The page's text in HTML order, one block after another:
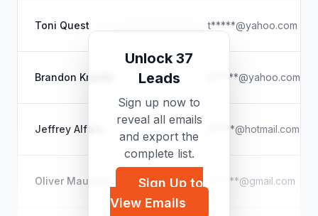
Toni Quest t*****@yahoo.com
Brandon Kravitz k*****@yahoo.com
Jeffrey Alfaro j*****@hotmail.com
Oliver Mausner o*****@gmail.com
Unlock 37
Leads
Sign up now to
reveal all emails
and export the
complete list.
Sign Up to
View Emails